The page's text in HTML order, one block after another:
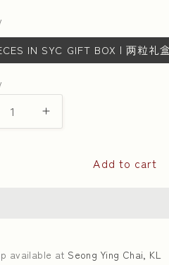
IN SYC GIFT BOX | 两粒礼
Increase
quantity
|
Add to cart
available at Seong Ying Chai, KL